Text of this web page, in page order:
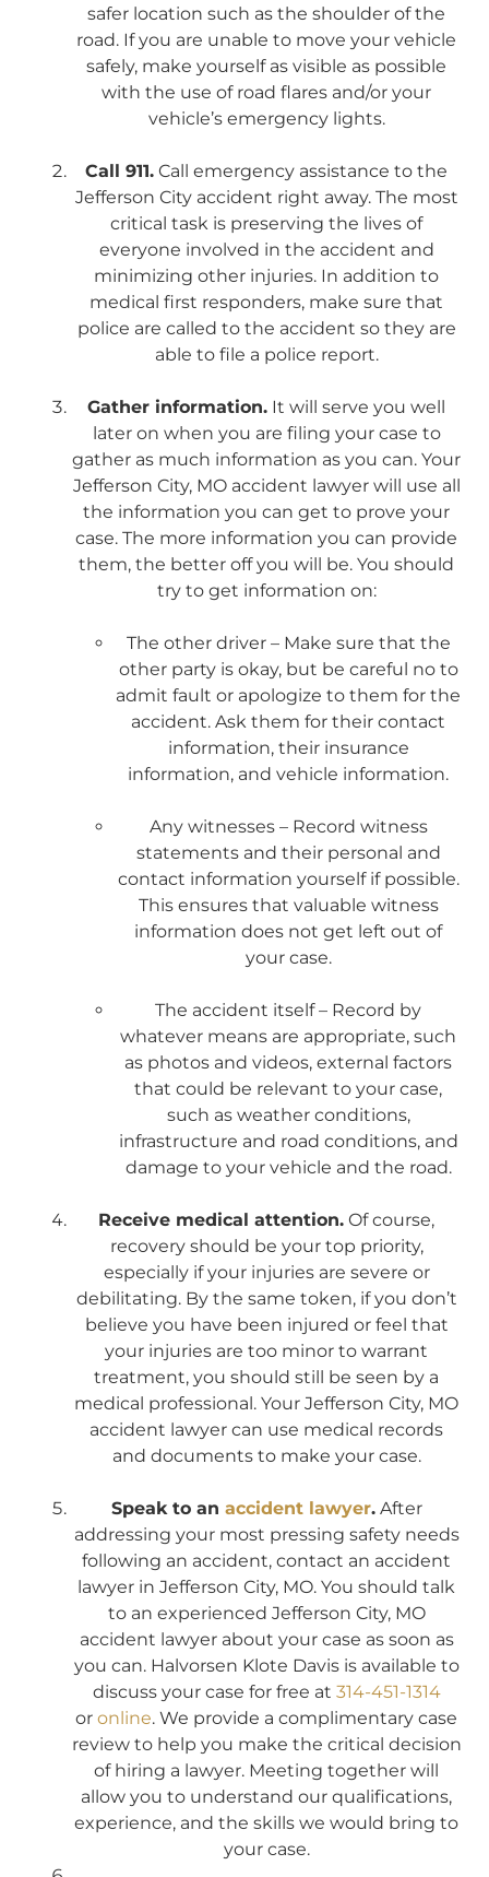
safer location such as the shoulder of the
road. If you are unable to move your vehicle
safely, make yourself as visible as possible
with the use of road flares and/or your
vehicle’s emergency lights.
Call 911. Call emergency assistance to the
Jefferson City accident right away. The most
critical task is preserving the lives of
everyone involved in the accident and
minimizing other injuries. In addition to
medical first responders, make sure that
police are called to the accident so they are
able to file a police report.
Gather information. It will serve you well
later on when you are filing your case to
gather as much information as you can. Your
Jefferson City, MO accident lawyer will use all
the information you can get to prove your
case. The more information you can provide
them, the better off you will be. You should
try to get information on:
The other driver – Make sure that the
other party is okay, but be careful no to
admit fault or apologize to them for the
accident. Ask them for their contact
information, their insurance
information, and vehicle information.
Any witnesses – Record witness
statements and their personal and
contact information yourself if possible.
This ensures that valuable witness
information does not get left out of
your case.
The accident itself – Record by
whatever means are appropriate, such
as photos and videos, external factors
that could be relevant to your case,
such as weather conditions,
infrastructure and road conditions, and
damage to your vehicle and the road.
Receive medical attention. Of course,
recovery should be your top priority,
especially if your injuries are severe or
debilitating. By the same token, if you don’t
believe you have been injured or feel that
your injuries are too minor to warrant
treatment, you should still be seen by a
medical professional. Your Jefferson City, MO
accident lawyer can use medical records
and documents to make your case.
Speak to an accident lawyer.After
addressing your most pressing safety needs
following an accident, contact an accident
lawyer in Jefferson City, MO. You should talk
to an experienced Jefferson City, MO
accident lawyer about your case as soon as
you can. Halvorsen Klote Davis is available to
discuss your case for free at 314-451-1314
or online. We provide a complimentary case
review to help you make the critical decision
of hiring a lawyer. Meeting together will
allow you to understand our qualifications,
experience, and the skills we would bring to
your case.